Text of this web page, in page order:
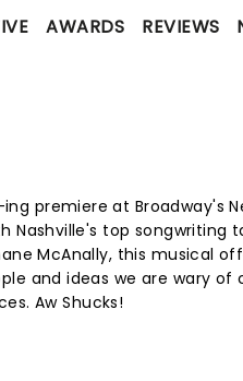
AWARDS REVIEWS
premiere at Broadway's
Nashville's top songwriting
McAnally, this musical
and ideas we are wary of
Aw Shucks!